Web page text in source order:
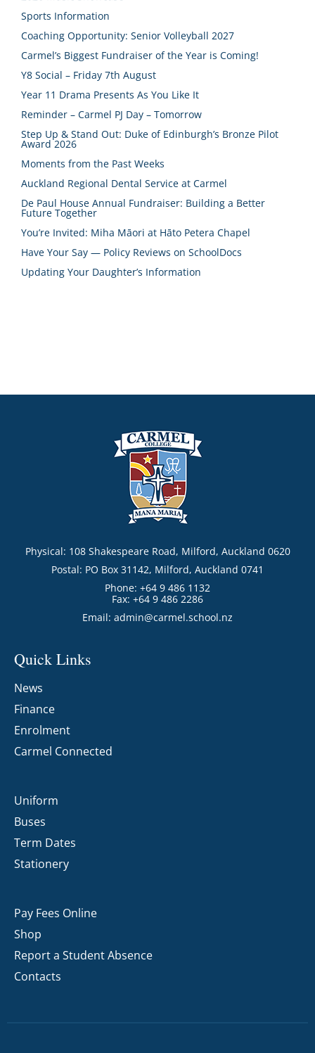
Sports Information
Coaching Opportunity: Senior Volleyball 2027
Carmel’s Biggest Fundraiser of the Year is Coming!
Y8 Social – Friday 7th August
Year 11 Drama Presents As You Like It
Reminder – Carmel PJ Day – Tomorrow
Step Up & Stand Out: Duke of Edinburgh’s Bronze Pilot
Award 2026
Moments from the Past Weeks
Auckland Regional Dental Service at Carmel
De Paul House Annual Fundraiser: Building a Better
Future Together
You’re Invited: Miha Māori at Hāto Petera Chapel
Have Your Say — Policy Reviews on SchoolDocs
Updating Your Daughter’s Information
Physical: 108 Shakespeare Road, Milford, Auckland 0620
Postal: PO Box 31142, Milford, Auckland 0741
Phone: +64 9 486 1132
Fax: +64 9 486 2286
Email: admin@carmel.school.nz
Quick Links
News
Finance
Enrolment
Carmel Connected
Uniform
Buses
Term Dates
Stationery
Pay Fees Online
Shop
Report a Student Absence
Contacts